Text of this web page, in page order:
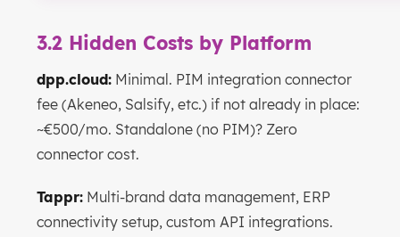
3.2 Hidden Costs by Platform
dpp.cloud:Minimal. PIM integration connector
fee (Akeneo, Salsify, etc.) if not already in place:
~€500/mo. Standalone (no PIM)? Zero
connector cost.
Tappr:Multi-brand data management, ERP
connectivity setup, custom API integrations.